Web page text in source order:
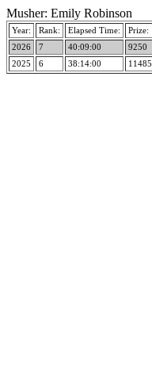
Musher: Emily Robinson
Year: Rank: Elapsed Time: Prize:
2026
7 40:09:00
9250
2025
6 38:14:00 11485